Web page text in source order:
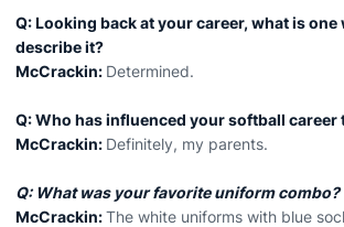
Q: Looking back at your career, what is
describe it?
McCrackin: Determined.
Q: Who has influenced your softball career
McCrackin: Definitely, my parents.
Q: What was your favorite uniform combo?
McCrackin:The white uniforms with blue